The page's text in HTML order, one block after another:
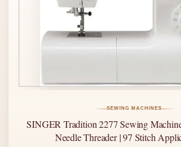
SEWING MACHINES
SINGER Tradition 2277 Sewing
Needle Threader | 97 Stitch